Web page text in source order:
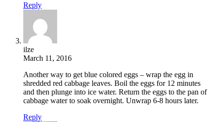
Reply
ilze
March 11, 2016
Another way to get blue colored eggs – wrap the egg in
shredded red cabbage leaves. Boil the eggs for 12 minutes
and then plunge into ice water. Return the eggs to the pan of
cabbage water to soak overnight. Unwrap 6-8 hours later.
Reply